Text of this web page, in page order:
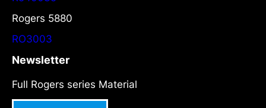
Rogers 5880
RO3003
Newsletter
Full Rogers series Material